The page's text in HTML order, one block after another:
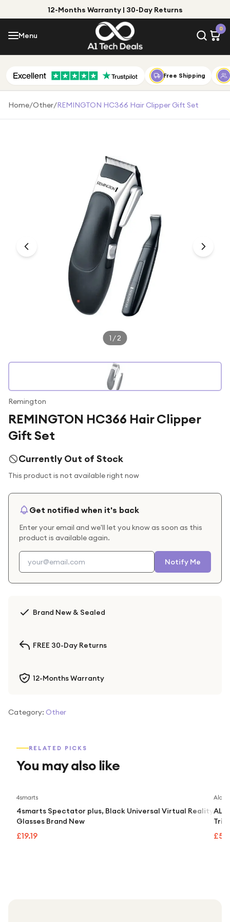
12-Months Warranty | 30-Day Returns
Menu
0
Menu
Shop by Category
Shop by Brand
For gamers
Free Shipping
Home/Other/REMINGTON HC366 Hair Clipper Gift Set
1 /2
Remington
REMINGTON HC366 Hair Clipper
Gift Set
Currently Out of Stock
This product is not available right now
Get notified when it's back
Enter your email and we'll let you know as soon as this
product is available again.
Notify Me
Brand New & Sealed
FREE 30-Day Returns
12-Months Warranty
Category: Other
RELATED PICKS
You may also like
4smarts
4smarts Spectator plus, Black Universal Virtual Reality
Glasses Brand New
£19.19